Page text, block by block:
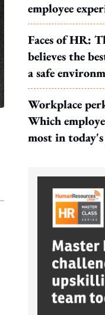
employee
Faces of HR:
believes the
a safe
Workplace
Which
most in